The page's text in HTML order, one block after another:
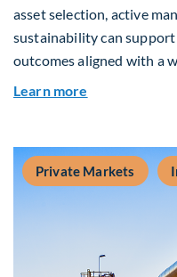
asset selection, active
sustainability can
outcomes aligned with a
Learn more
Private Markets